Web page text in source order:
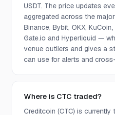
USDT. The price updates
aggregated across the
Binance, Bybit, OKX, KuCoin,
Gate.io and Hyperliquid —
venue outliers and gives a
can use for alerts and
Where is CTC traded?
Creditcoin (CTC) is